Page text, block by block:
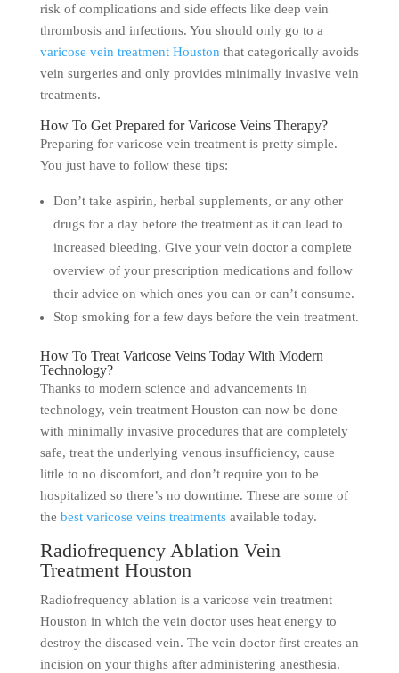
risk of complications and side effects like deep vein
thrombosis and infections. You should only go to a
varicose vein treatment Houston that categorically avoids
vein surgeries and only provides minimally invasive vein
treatments.
How To Get Prepared for Varicose Veins Therapy?
Preparing for varicose vein treatment is pretty simple.
You just have to follow these tips:
Don’t take aspirin, herbal supplements, or any other
drugs for a day before the treatment as it can lead to
increased bleeding. Give your vein doctor a complete
overview of your prescription medications and follow
their advice on which ones you can or can’t consume.
Stop smoking for a few days before the vein treatment.
How To Treat Varicose Veins Today With Modern
Technology?
Thanks to modern science and advancements in
technology, vein treatment Houston can now be done
with minimally invasive procedures that are completely
safe, treat the underlying venous insufficiency, cause
little to no discomfort, and don’t require you to be
hospitalized so there’s no downtime. These are some of
the best varicose veins treatmentsavailable today.
Radiofrequency Ablation Vein
Treatment Houston
Radiofrequency ablation is a varicose vein treatment
Houston in which the vein doctor uses heat energy to
destroy the diseased vein. The vein doctor first creates an
incision on your thighs after administering anesthesia.